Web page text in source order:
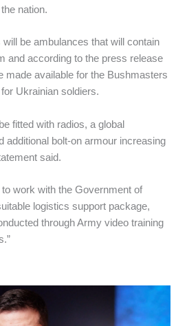
nation.
be ambulances that will contain
and according to the press release
made available for the Bushmasters
Ukrainian soldiers.
fitted with radios, a global
additional bolt-on armour increasing
said.
work with the Government of
logistics support package,
through Army video training